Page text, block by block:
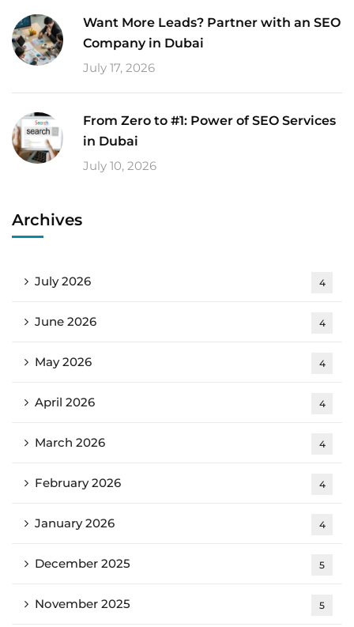
Want More Leads? Partner with an SEO
Company in Dubai
July 17, 2026
From Zero to #1: Power of SEO Services
in Dubai
July 10, 2026
Archives
July 2026 4
June 2026 4
May 2026 4
April 2026 4
March 2026 4
February 2026 4
January 2026 4
December 2025 5
November 2025 5